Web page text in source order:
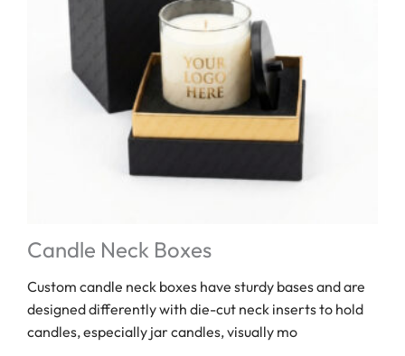
Candle Neck Boxes
Custom candle neck boxes have sturdy bases and are
designed differently with die-cut neck inserts to hold
candles, especially jar candles, visually mo